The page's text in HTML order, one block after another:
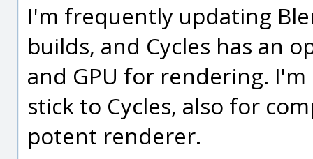
I'm frequently updating
builds, and Cycles has an
and GPU for rendering.
stick to Cycles, also for
potent renderer.